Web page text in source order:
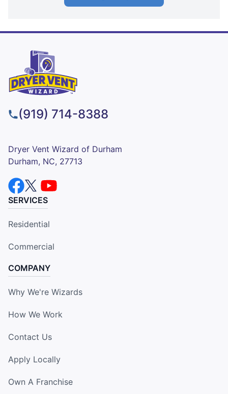
(919) 714-8388
Dryer Vent Wizard of Durham
Durham, NC, 27713
SERVICES
Residential
Commercial
COMPANY
Why We're Wizards
How We Work
Contact Us
Apply Locally
Own A Franchise